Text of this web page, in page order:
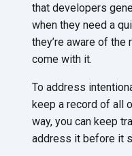
that developers
when they need a
they’re aware of
come with it.
To address
keep a record of all
way, you can keep
address it before it